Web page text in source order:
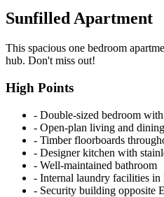
Sunfilled Apartment
This spacious one bedroom
hub. Don't miss out!
High Points
‐ Double-sized bedroom
‐ Open-plan living and
‐ Timber floorboards
‐ Designer kitchen with
‐ Well-maintained bathroom
‐ Internal laundry facilities in
‐ Security building opposite